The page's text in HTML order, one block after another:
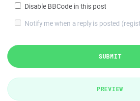
Disable BBCode in this post
Notify me when a reply is posted
SUBMIT
PREVIEW